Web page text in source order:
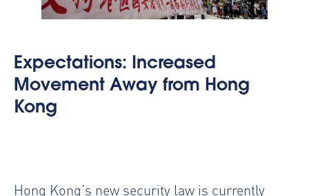
Expectations: Increased
Movement Away from Hong
Kong
Hong Kong’s new security law is currently